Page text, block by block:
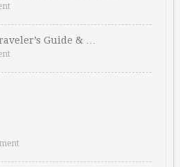
Guide & …